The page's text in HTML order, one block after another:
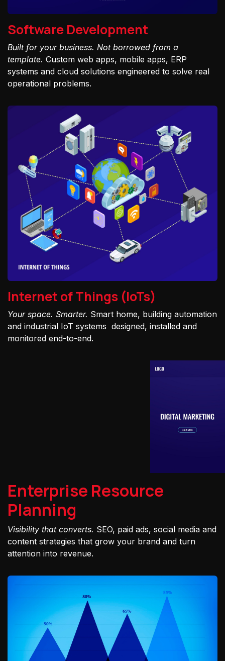
Software Development
Built for your business. Not borrowed from a
template. Custom web apps, mobile apps, ERP
systems and cloud solutions engineered to solve real
operational problems.
Internet of Things (IoTs)
Your space. Smarter. Smart home, building automation
and industrial IoT systems designed, installed and
monitored end-to-end.
Enterprise Resource
Planning
Visibility that converts. SEO, paid ads, social media and
content strategies that grow your brand and turn
attention into revenue.